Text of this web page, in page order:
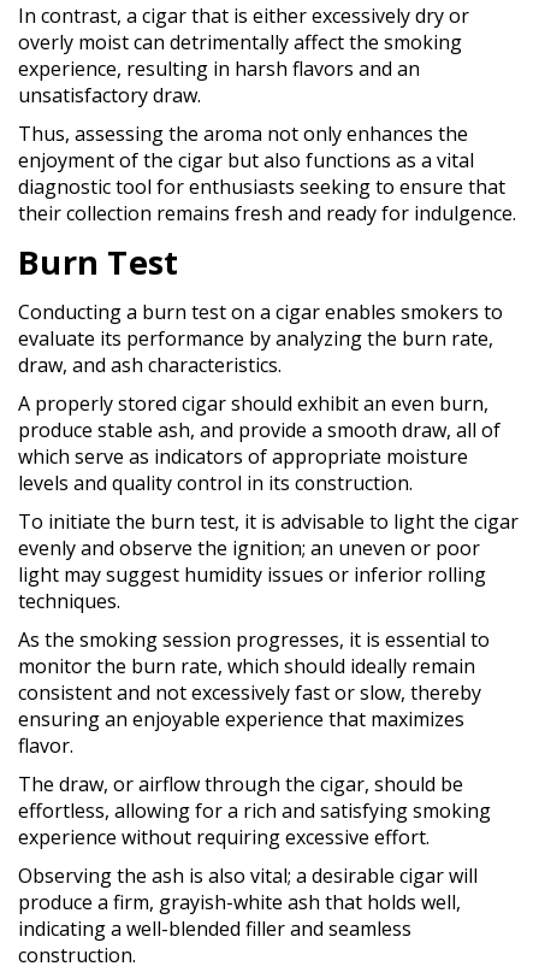
In contrast, a cigar that is either excessively dry or
overly moist can detrimentally affect the smoking
experience, resulting in harsh flavors and an
unsatisfactory draw.
Thus, assessing the aroma not only enhances the
enjoyment of the cigar but also functions as a vital
diagnostic tool for enthusiasts seeking to ensure that
their collection remains fresh and ready for indulgence.
Burn Test
Conducting a burn test on a cigar enables smokers to
evaluate its performance by analyzing the burn rate,
draw, and ash characteristics.
A properly stored cigar should exhibit an even burn,
produce stable ash, and provide a smooth draw, all of
which serve as indicators of appropriate moisture
levels and quality control in its construction.
To initiate the burn test, it is advisable to light the cigar
evenly and observe the ignition; an uneven or poor
light may suggest humidity issues or inferior rolling
techniques.
As the smoking session progresses, it is essential to
monitor the burn rate, which should ideally remain
consistent and not excessively fast or slow, thereby
ensuring an enjoyable experience that maximizes
flavor.
The draw, or airflow through the cigar, should be
effortless, allowing for a rich and satisfying smoking
experience without requiring excessive effort.
Observing the ash is also vital; a desirable cigar will
produce a firm, grayish-white ash that holds well,
indicating a well-blended filler and seamless
construction.